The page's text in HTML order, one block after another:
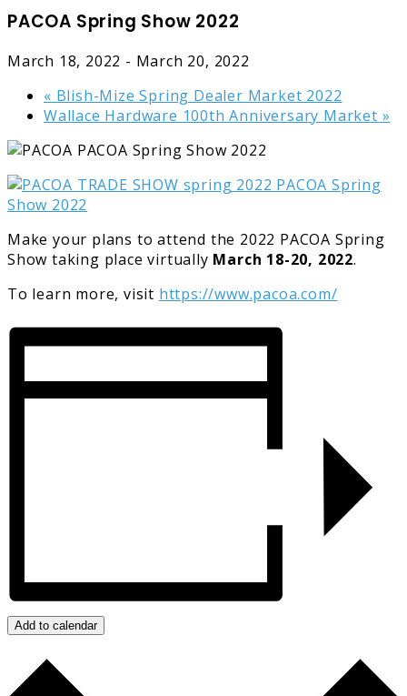
PACOA Spring Show 2022
March 18, 2022 - March 20, 2022
« Blish-Mize Spring Dealer Market 2022
Wallace Hardware 100th Anniversary Market »
Make your plans to attend the 2022 PACOA Spring
Show taking place virtually March 18-20, 2022.
To learn more, visit https://www.pacoa.com/
Add to calendar